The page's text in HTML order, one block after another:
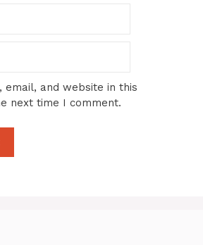
email, and website in this
next time I comment.